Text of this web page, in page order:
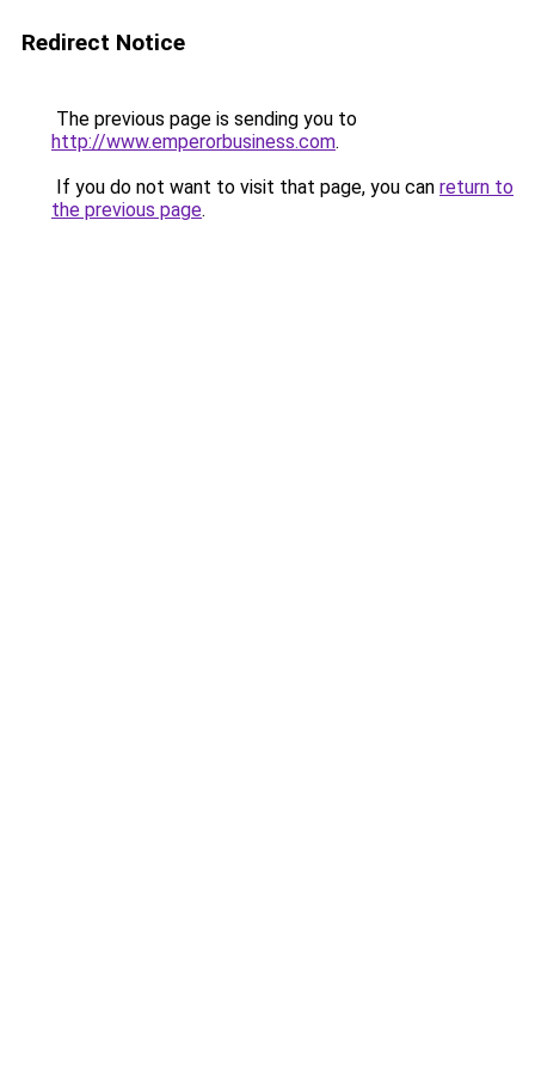
Redirect Notice
The previous page is sending you to
http://www.emperorbusiness.com.
If you do not want to visit that page, you can return to
the previous page.